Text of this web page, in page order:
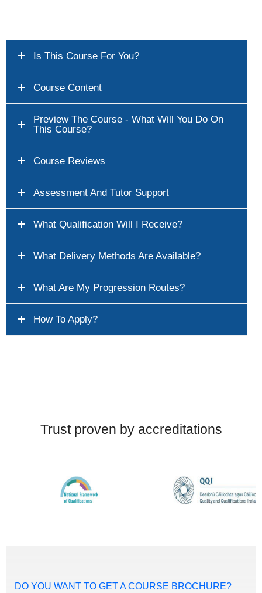
Is This Course For You?
Course Content
Preview The Course - What Will You Do On
This Course?
Course Reviews
Assessment And Tutor Support
What Qualification Will I Receive?
What Delivery Methods Are Available?
What Are My Progression Routes?
How To Apply?
Trust proven by accreditations
DO YOU WANT TO GET A COURSE BROCHURE?